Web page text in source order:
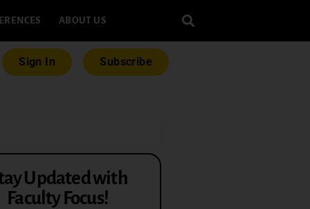
ABOUT US
Sign In Subscribe
Updated with
Faculty Focus!